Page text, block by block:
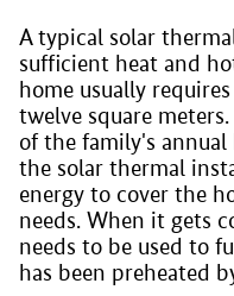
A typical solar
sufficient heat and
home usually
twelve square
of the family's
the solar thermal
energy to cover the
needs. When it gets
needs to be used to
has been preheated